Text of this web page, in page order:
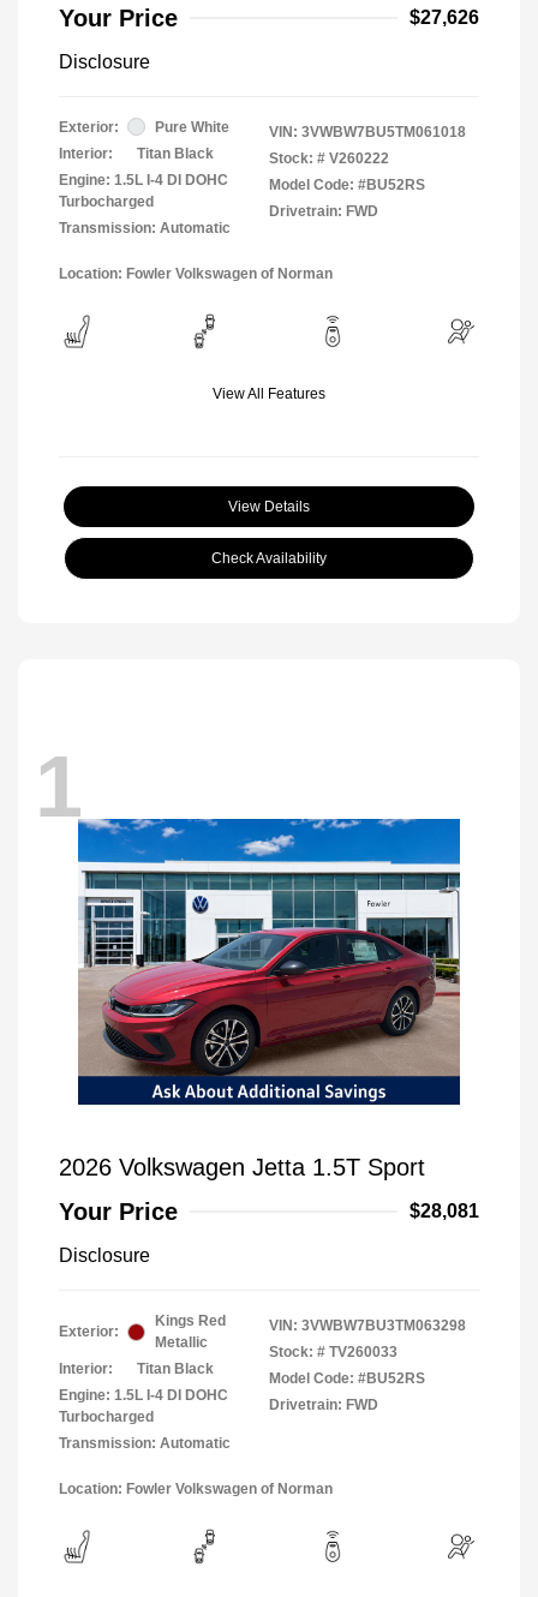
Your Price
$27,626
Disclosure
Exterior:
Pure White
Interior:
Titan Black
Engine: 1.5L I-4 DI DOHC
Turbocharged
Transmission: Automatic
VIN: 3VWBW7BU5TM061018
Stock: # V260222
Model Code: #BU52RS
Drivetrain: FWD
Location: Fowler Volkswagen of Norman
View All Features
View Details
Check Availability
1
2026 Volkswagen Jetta 1.5T Sport
Your Price
$28,081
Disclosure
Exterior:
Kings Red
Metallic
Interior:
Titan Black
Engine: 1.5L I-4 DI DOHC
Turbocharged
Transmission: Automatic
VIN: 3VWBW7BU3TM063298
Stock: # TV260033
Model Code: #BU52RS
Drivetrain: FWD
Location: Fowler Volkswagen of Norman